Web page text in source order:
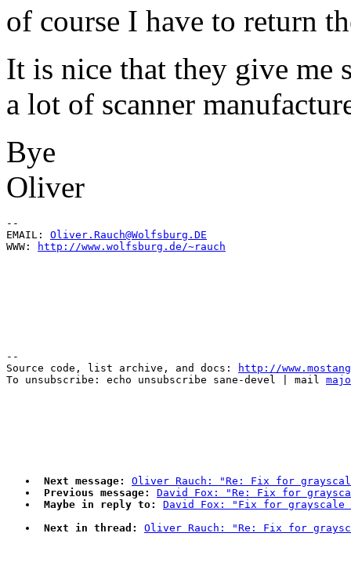
of course I have to return
It is nice that they give me
a lot of scanner
Bye
Oliver
--
EMAIL: Oliver.Rauch@Wolfsburg.DE
WWW:
http://www.wolfsburg.de/~rauch
--
Source code, list archive, and docs:
http://
To unsubscribe: echo unsubscribe sane-devel | mail
Next message:
Oliver Rauch: "Re: Fix for
Previous message:
David Fox: "Re: Fix for
Maybe in reply to:
David Fox: "Fix for grayscale
Next in thread:
Oliver Rauch: "Re: Fix for